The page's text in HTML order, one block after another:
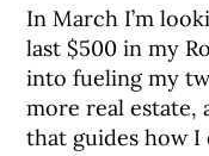
In March I’m
last $500 in my
into fueling my
more real estate,
that guides how I